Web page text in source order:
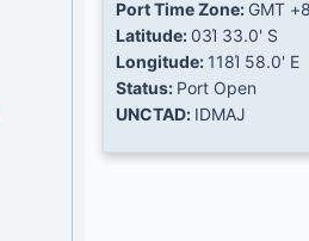
Port Time Zone: GMT +8
Latitude:03Ί 33.0' S
Longitude: 118Ί 58.0' E
Status: Port Open
UNCTAD: IDMAJ